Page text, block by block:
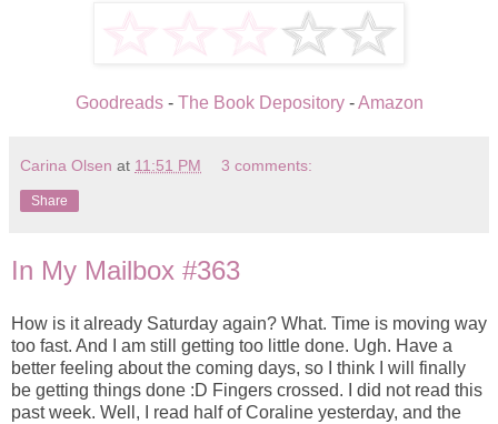
Goodreads- The Book Depository-Amazon
Carina Olsen at 11:51 PM 3 comments:
Share
In My Mailbox #363
How is it already Saturday again? What. Time is moving way
too fast. And I am still getting too little done. Ugh. Have a
better feeling about the coming days, so I think I will finally
be getting things done :D Fingers crossed. I did not read this
past week. Well, I read half of Coraline yesterday, and the